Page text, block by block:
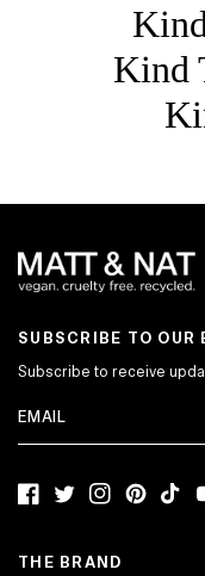
Kind
THE BRAND
SUBSCRIBE TO OUR
Subscribe to receive
FacebookTwitterInstagramPinterestTikTok